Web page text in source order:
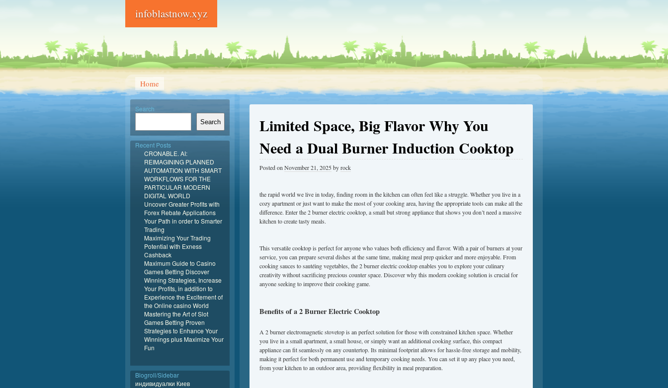
infoblastnow.xyz
Home
Limited Space, Big Flavor Why You
Need a Dual Burner Induction Cooktop
Posted on November 21, 2025byrock
the rapid world we live in today, finding room in the kitchen can often feel like a struggle. Whether you live in a
cozy apartment or just want to make the most of your cooking area, having the appropriate tools can make all the
difference. Enter the 2 burner electric cooktop, a small but strong appliance that shows you don’t need a massive
kitchen to create tasty meals.
This versatile cooktop is perfect for anyone who values both efficiency and flavor. With a pair of burners at your
service, you can prepare several dishes at the same time, making meal prep quicker and more enjoyable. From
cooking sauces to sautéing vegetables, the 2 burner electric cooktop enables you to explore your culinary
creativity without sacrificing precious counter space. Discover why this modern cooking solution is crucial for
anyone seeking to improve their cooking game.
Benefits of a 2 Burner Electric Cooktop
A 2 burner electromagnetic stovetop is an perfect solution for those with constrained kitchen space. Whether
you live in a small apartment, a small house, or simply want an additional cooking surface, this compact
appliance can fit seamlessly on any countertop. Its minimal footprint allows for hassle-free storage and mobility,
making it perfect for both permanent use and temporary cooking needs. You can set it up any place you need,
from your kitchen to an outdoor area, providing flexibility in meal preparation.
Search
Search
Recent Posts
CRONABLE. AI:
REIMAGINING PLANNED
AUTOMATION WITH SMART
WORKFLOWS FOR THE
PARTICULAR MODERN
DIGITAL WORLD
Uncover Greater Profits with
Forex Rebate Applications
Your Path in order to Smarter
Trading
Maximizing Your Trading
Potential with Exness
Cashback
Maximum Guide to Casino
Games Betting Discover
Winning Strategies, Increase
Your Profits, in addition to
Experience the Excitement of
the Online casino World
Mastering the Art of Slot
Games Betting Proven
Strategies to Enhance Your
Winnings plus Maximize Your
Fun
Blogroll/Sidebar
индивидуалки Киев